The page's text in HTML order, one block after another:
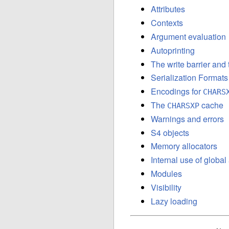
Attributes
Contexts
Argument evaluation
Autoprinting
The write barrier
Serialization Formats
Encodings for
The CHARSXP cache
Warnings and errors
S4 objects
Memory allocators
Internal use of
Modules
Visibility
Lazy loading